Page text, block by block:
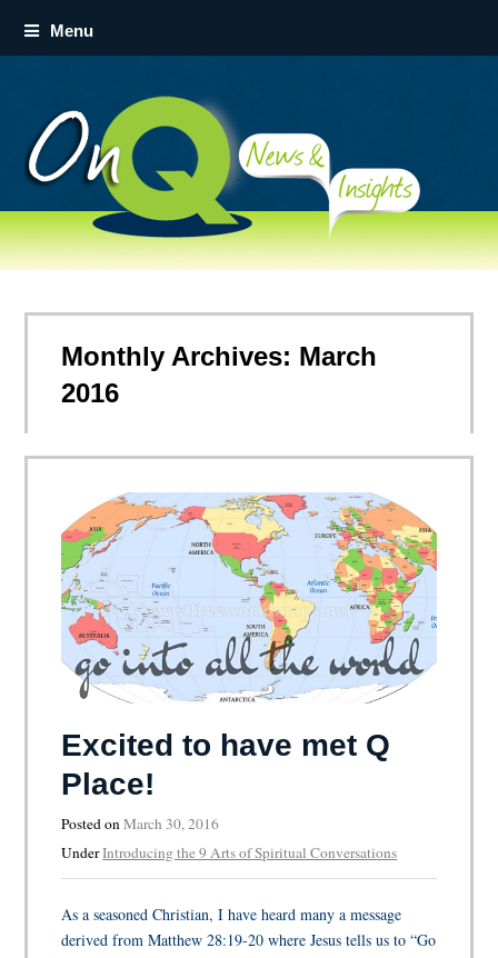
Menu
Monthly Archives: March
2016
Excited to have met Q
Place!
Posted onMarch 30, 2016
UnderIntroducing the 9 Arts of Spiritual Conversations
As a seasoned Christian, I have heard many a message
derived from Matthew 28:19-20 where Jesus tells us to “Go